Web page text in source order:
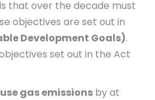
that over the decade must
objectives are set out in
Development Goals).
set out in the Act
gas emissions by at